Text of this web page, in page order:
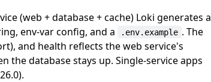
(web + database + cache) Loki generates a
env-var config, and a .env.example . The
and health reflects the web service's
the database stays up. Single-service apps